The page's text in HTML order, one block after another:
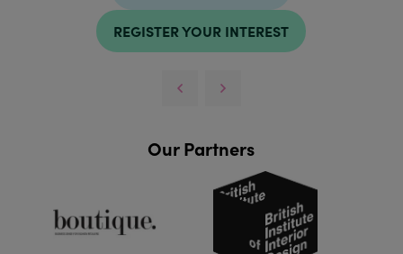
REGISTER YOUR INTEREST
Our Partners